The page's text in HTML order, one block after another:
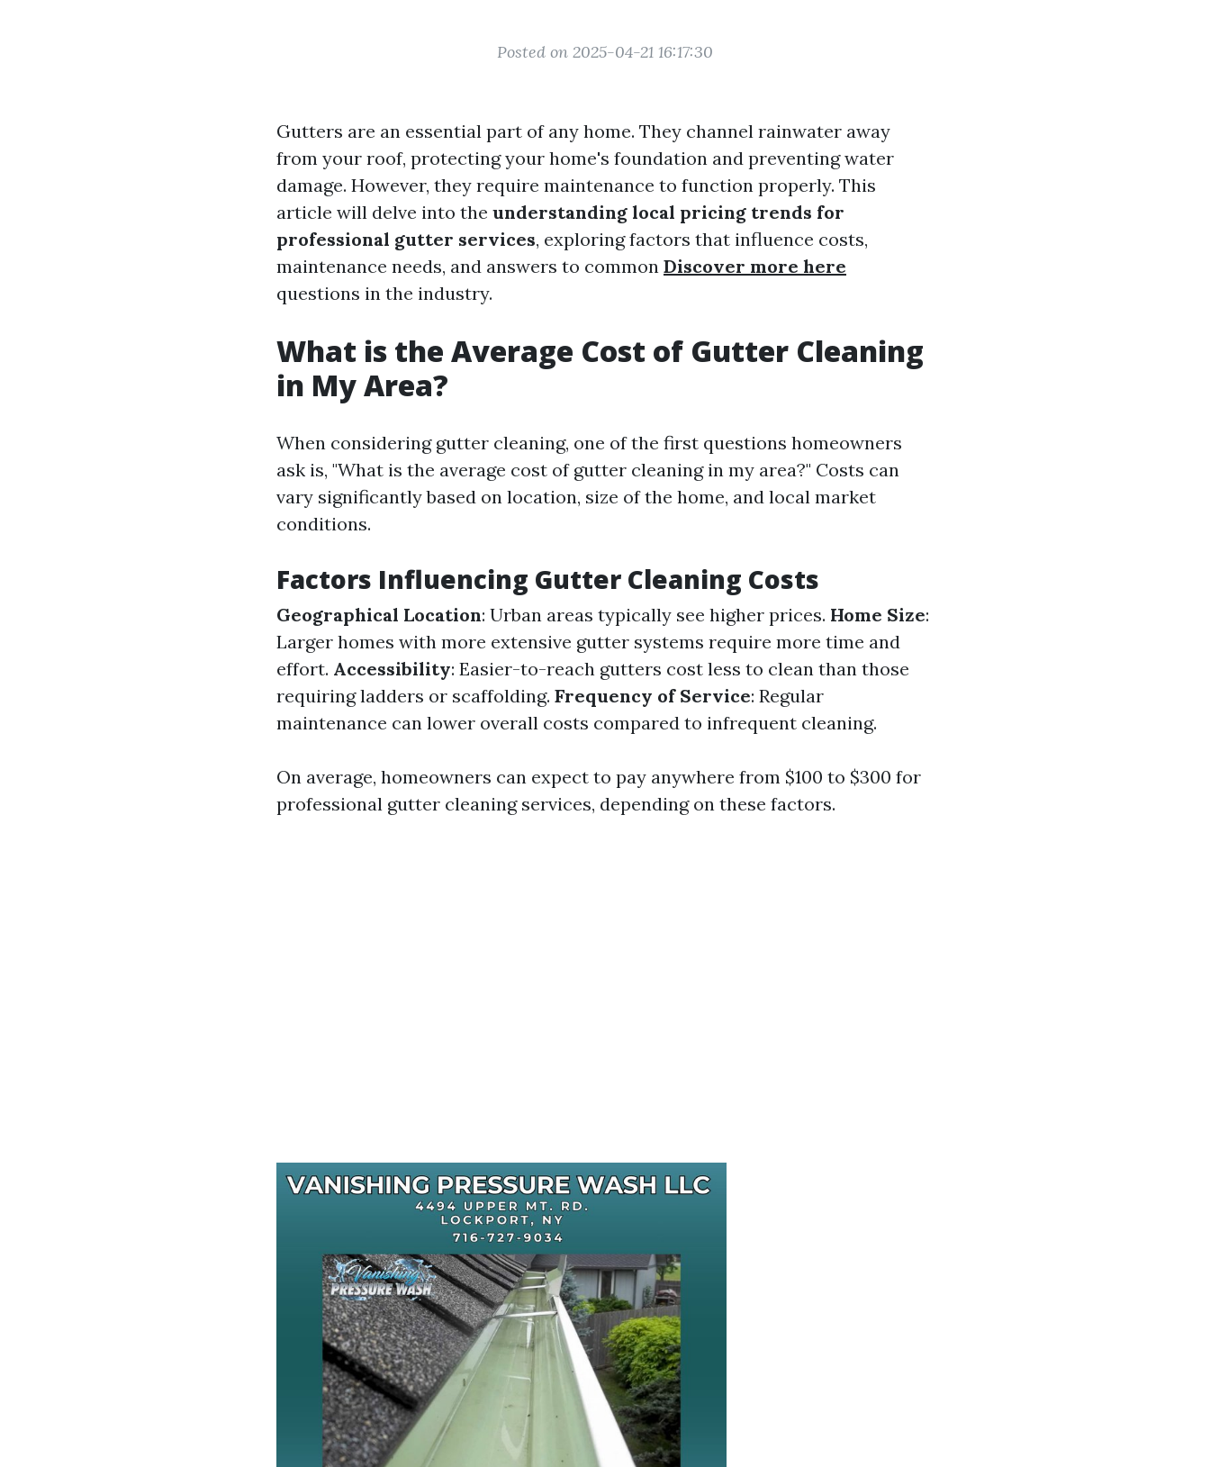
Posted on 2025-04-21 16:17:30
Gutters are an essential part of any home. They channel rainwater away
from your roof, protecting your home's foundation and preventing water
damage. However, they require maintenance to function properly. This
article will delve into the understanding local pricing trends for
professional gutter services, exploring factors that influence costs,
maintenance needs, and answers to common Discover more here
questions in the industry.
What is the Average Cost of Gutter Cleaning
in My Area?
When considering gutter cleaning, one of the first questions homeowners
ask is, "What is the average cost of gutter cleaning in my area?" Costs can
vary significantly based on location, size of the home, and local market
conditions.
Factors Influencing Gutter Cleaning Costs
Geographical Location: Urban areas typically see higher prices. Home Size:
Larger homes with more extensive gutter systems require more time and
effort. Accessibility: Easier-to-reach gutters cost less to clean than those
requiring ladders or scaffolding. Frequency of Service: Regular
maintenance can lower overall costs compared to infrequent cleaning.
On average, homeowners can expect to pay anywhere from $100 to $300 for
professional gutter cleaning services, depending on these factors.